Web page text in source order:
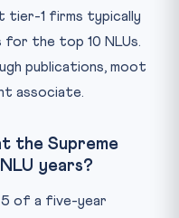
tier-1 firms typically
the top 10 NLUs.
publications, moot
associate.
the Supreme
years?
5 of a five-year